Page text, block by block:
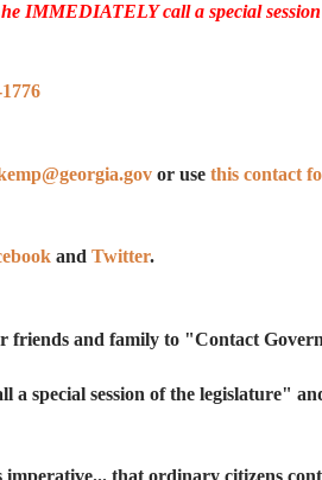
IMMEDIATELY call a special
or use this contact
and Twitter.
friends and family to "Contact
special session of the legislature"
imperative... that ordinary citizens